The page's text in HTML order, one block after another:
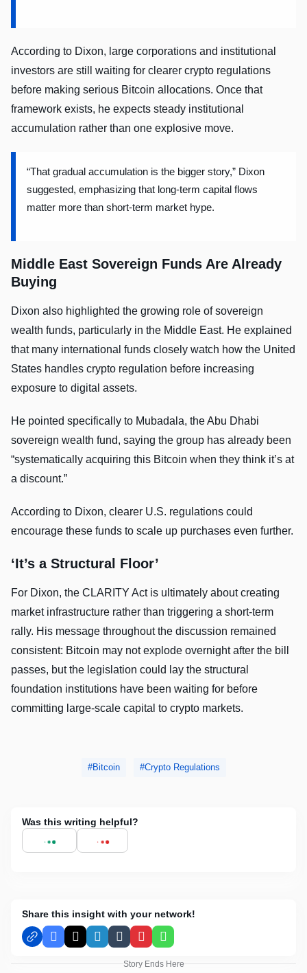
According to Dixon, large corporations and institutional
investors are still waiting for clearer crypto regulations
before making serious Bitcoin allocations. Once that
framework exists, he expects steady institutional
accumulation rather than one explosive move.
“That gradual accumulation is the bigger story,” Dixon
suggested, emphasizing that long-term capital flows
matter more than short-term market hype.
Middle East Sovereign Funds Are Already
Buying
Dixon also highlighted the growing role of sovereign
wealth funds, particularly in the Middle East. He explained
that many international funds closely watch how the United
States handles crypto regulation before increasing
exposure to digital assets.
He pointed specifically to Mubadala, the Abu Dhabi
sovereign wealth fund, saying the group has already been
“systematically acquiring this Bitcoin when they think it’s at
a discount.”
According to Dixon, clearer U.S. regulations could
encourage these funds to scale up purchases even further.
‘It’s a Structural Floor’
For Dixon, the CLARITY Act is ultimately about creating
market infrastructure rather than triggering a short-term
rally. His message throughout the discussion remained
consistent: Bitcoin may not explode overnight after the bill
passes, but the legislation could lay the structural
foundation institutions have been waiting for before
committing large-scale capital to crypto markets.
Bitcoin Crypto Regulations
Was this writing helpful?
Share this insight with your network!
Facebook
X LinkedInTumblrPinterestWhatsApp
Story Ends Here